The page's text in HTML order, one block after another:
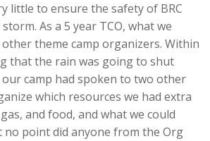
little to ensure the safety of BRC
As a 5 year TCO, what we
theme camp organizers. Within
that the rain was going to shut
our camp had spoken to two other
which resources we had extra
and food, and what we could
no point did anyone from the Org